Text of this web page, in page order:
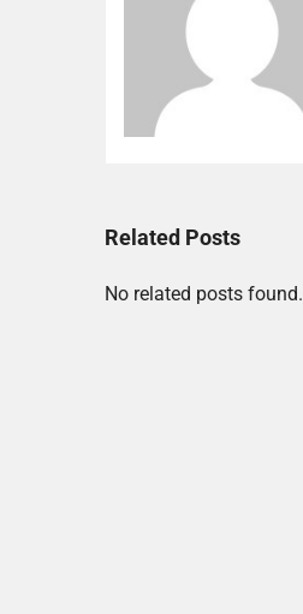
Related Posts
No related posts found.